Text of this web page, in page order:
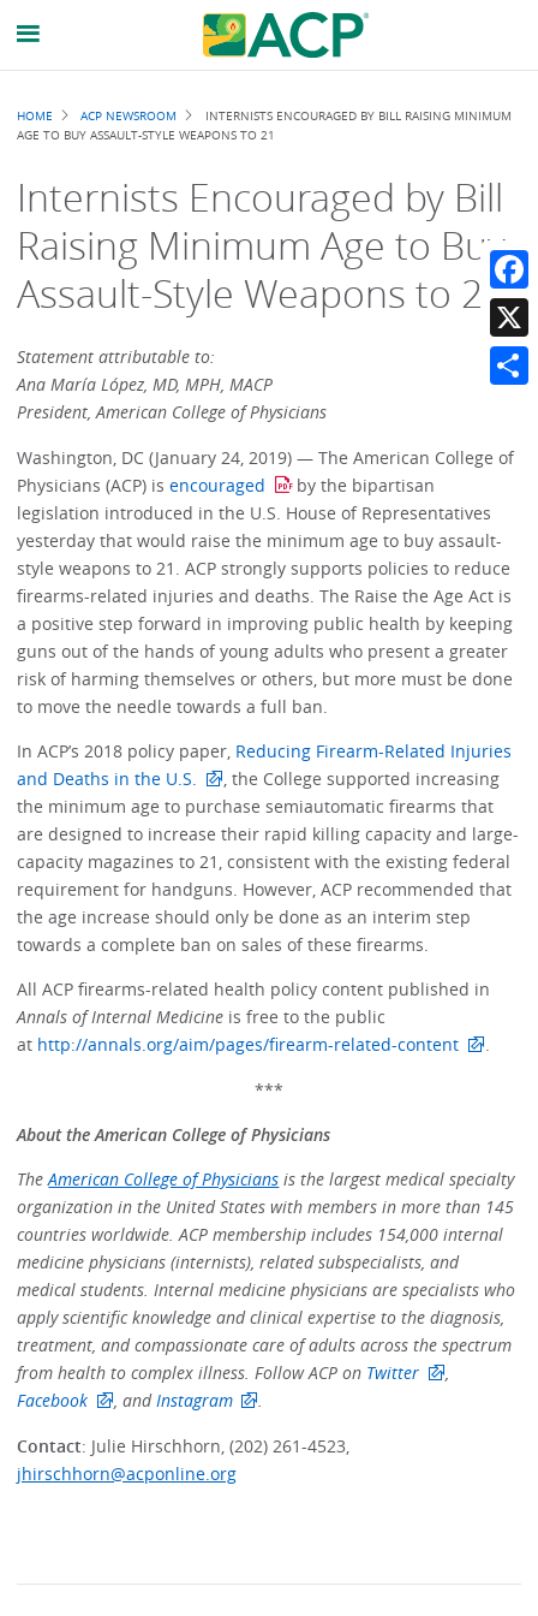
Breadcrumb
HOME ACP NEWSROOM
INTERNISTS ENCOURAGED BY BILL RAISING MINIMUM
AGE TO BUY ASSAULT-STYLE WEAPONS TO 21
Internists Encouraged by Bill
Raising Minimum Age to Buy
Assault-Style Weapons to 21
Statement attributable to:
Ana María López, MD, MPH, MACP
President, American College of Physicians
Washington, DC (January 24, 2019) — The American College of
Physicians (ACP) isencouraged
by the bipartisan
legislation introduced in the U.S. House of Representatives
yesterday that would raise the minimum age to buy assault-
style weapons to 21. ACP strongly supports policies to reduce
firearms-related injuries and deaths. The Raise the Age Act is
a positive step forward in improving public health by keeping
guns out of the hands of young adults who present a greater
risk of harming themselves or others, but more must be done
to move the needle towards a full ban.
In ACP’s 2018 policy paper, Reducing Firearm-Related Injuries
and Deaths in the U.S.
, the College supported increasing
the minimum age to purchase semiautomatic firearms that
are designed to increase their rapid killing capacity and large-
capacity magazines to 21, consistent with the existing federal
requirement for handguns. However, ACP recommended that
the age increase should only be done as an interim step
towards a complete ban on sales of these firearms.
All ACP firearms-related health policy content published in
Annals of Internal Medicine is free to the public
at http://annals.org/aim/pages/firearm-related-content
.
***
About the American College of Physicians
TheAmerican College of Physicians is the largest medical specialty
organization in the United States with members in more than 145
countries worldwide. ACP membership includes 154,000 internal
medicine physicians (internists), related subspecialists, and
medical students. Internal medicine physicians are specialists who
apply scientific knowledge and clinical expertise to the diagnosis,
treatment, and compassionate care of adults across the spectrum
from health to complex illness. Follow ACP on Twitter
,
Facebook
, andInstagram
.
Contact: Julie Hirschhorn, (202) 261-4523,
jhirschhorn@acponline.org
X